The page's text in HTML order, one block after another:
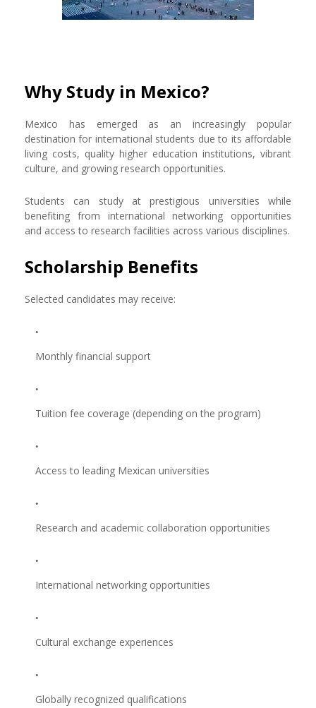
Why Study in Mexico?
Mexico has emerged as an increasingly popular
destination for international students due to its affordable
living costs, quality higher education institutions, vibrant
culture, and growing research opportunities.
Students can study at prestigious universities while
benefiting from international networking opportunities
and access to research facilities across various disciplines.
Scholarship Benefits
Selected candidates may receive:
Monthly financial support
Tuition fee coverage (depending on the program)
Access to leading Mexican universities
Research and academic collaboration opportunities
International networking opportunities
Cultural exchange experiences
Globally recognized qualifications